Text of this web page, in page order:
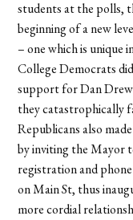
students at the polls,
beginning of a new
– one which is unique
College Democrats
support for Dan
they catastrophically
Republicans also
by inviting the Mayor
registration and
on Main St, thus
more cordial